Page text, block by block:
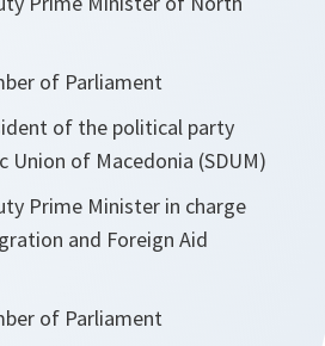
of Parliament
of the political party
Union of Macedonia (SDUM)
Prime Minister in charge
and Foreign Aid
of Parliament